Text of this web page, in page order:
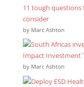
11 tough
consider
by Marc Ashton
Impact Investment
by Marc Ashton